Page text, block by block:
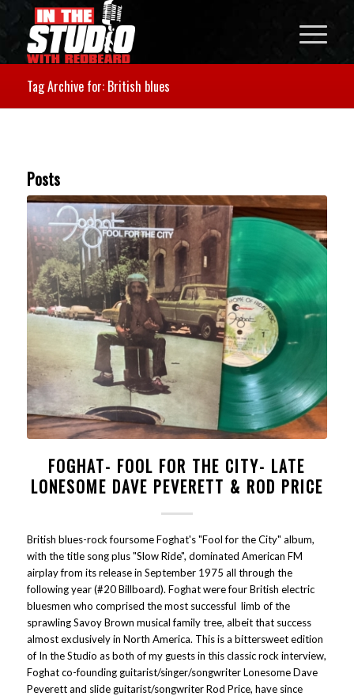
Tag Archive for: British blues
Posts
FOGHAT- FOOL FOR THE CITY- LATE
LONESOME DAVE PEVERETT & ROD PRICE
British blues-rock foursome Foghat's "Fool for the City" album,
with the title song plus "Slow Ride", dominated American FM
airplay from its release in September 1975 all through the
following year (#20 Billboard). Foghat were four British electric
bluesmen who comprised the most successful limb of the
sprawling Savoy Brown musical family tree, albeit that success
almost exclusively in North America. This is a bittersweet edition
of In the Studio as both of my guests in this classic rock interview,
Foghat co-founding guitarist/singer/songwriter Lonesome Dave
Peverett and slide guitarist/songwriter Rod Price, have since